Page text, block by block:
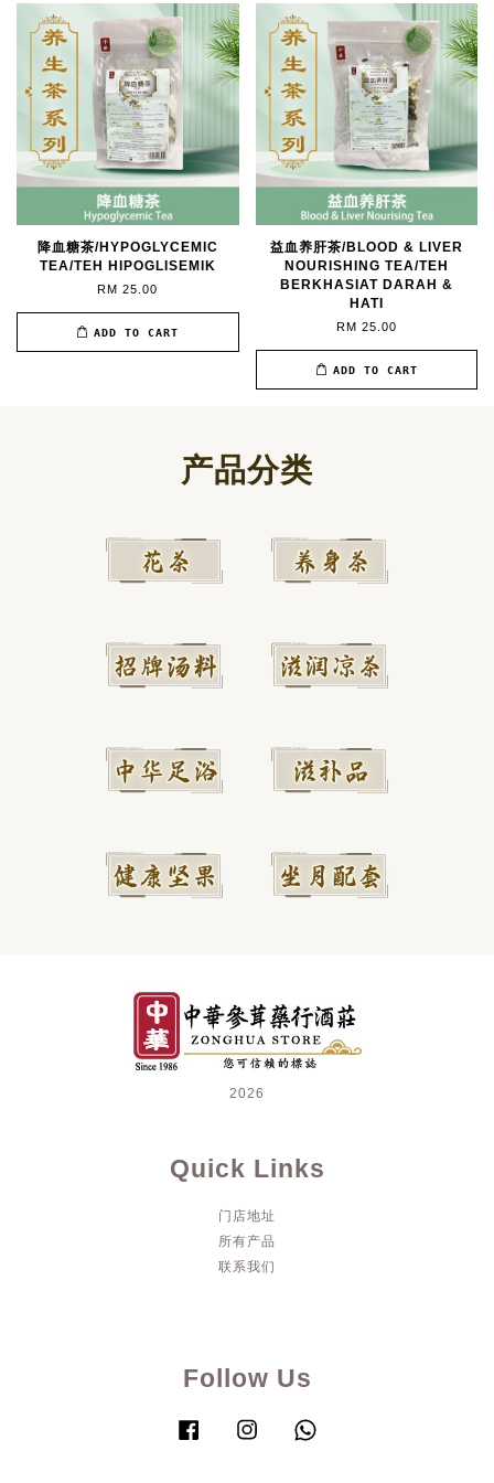
降血糖茶/HYPOGLYCEMIC
TEA/TEH HIPOGLISEMIK
RM 25.00
ADD TO CART
益血养肝茶/BLOOD & LIVER
NOURISHING TEA/TEH
BERKHASIAT DARAH &
HATI
RM 25.00
ADD TO CART
产品分类
2026
Quick Links
门店地址
所有产品
联系我们
Follow Us
Facebook Instagram